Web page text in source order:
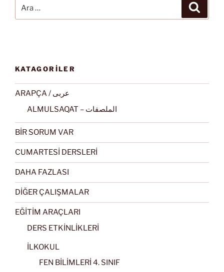
KATAGORİLER
ARAPÇA / عربى
ALMULSAQAT – الملصقات
BİR SORUM VAR
CUMARTESİ DERSLERİ
DAHA FAZLASI
DİĞER ÇALIŞMALAR
EĞİTİM ARAÇLARI
DERS ETKİNLİKLERİ
İLKOKUL
FEN BİLİMLERİ 4. SINIF